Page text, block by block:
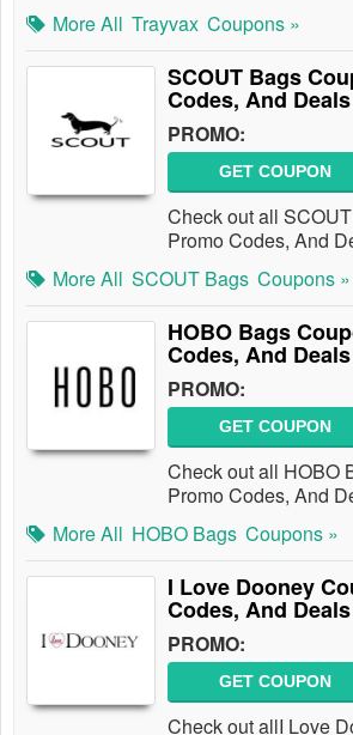
More All Trayvax Coupons »
SCOUT Bags
Codes, And Deals
PROMO:
GET COUPON
Check out all
Promo Codes, And
More All SCOUT Bags Coupons »
HOBO Bags
Codes, And Deals
PROMO:
GET COUPON
Check out all HOBO
Promo Codes, And
More All HOBO Bags Coupons »
I Love Dooney
Codes, And Deals
PROMO:
GET COUPON
Check out allI Love